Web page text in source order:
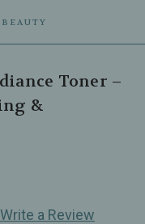
Toner –
&
Write a Review